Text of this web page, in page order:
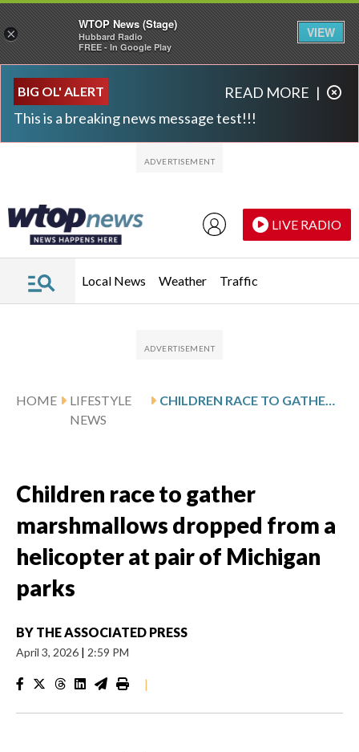
BIG OL' ALERT
This is a breaking news message test!!!
READ MORE |
LIVE RADIO
Local News Weather Traffic
HOME
LIFESTYLE
NEWS
Children race to gather
marshmallows dropped from a
helicopter at pair of Michigan
parks
BY THE ASSOCIATED PRESS
April 3, 2026 | 2:59 PM
|
×
WTOP News (Stage)
Hubbard Radio
FREE - In Google Play
VIEW